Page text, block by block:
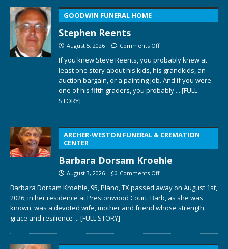
GOODWIN FUNERAL HOME
Stephen Reents
August 5, 2026 Comments Off
If you knew Steve Reents, you probably knew at
least one story about his kids, his grandkids, an
auction bargain, or a painting job. And if you were
one of his fifth graders, you probably ... [FULL
STORY]
ARCHER-WESTON FUNERAL & CREMATION
CENTER
Barbara Dorsam Kroehle
August 3, 2026 Comments Off
Barbara Dorsam Kroehle, 95, Plano, TX passed away on August 1st,
2026, in her residence at Prestonwood Court. Barb, as she was
known, was a devoted wife, mother and friend whose strength,
grace and resilience ... [FULL STORY]